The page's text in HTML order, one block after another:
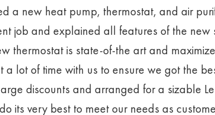
a new heat pump, thermostat, and air
job and explained all features of the new
thermostat is state-of-the art and
a lot of time with us to ensure we got the
discounts and arranged for a sizable
its very best to meet our needs as